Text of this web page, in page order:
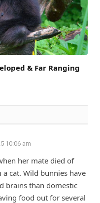
& Far Ranging
10:06 am
her mate died of
cat. Wild bunnies have
brains than domestic
food out for several